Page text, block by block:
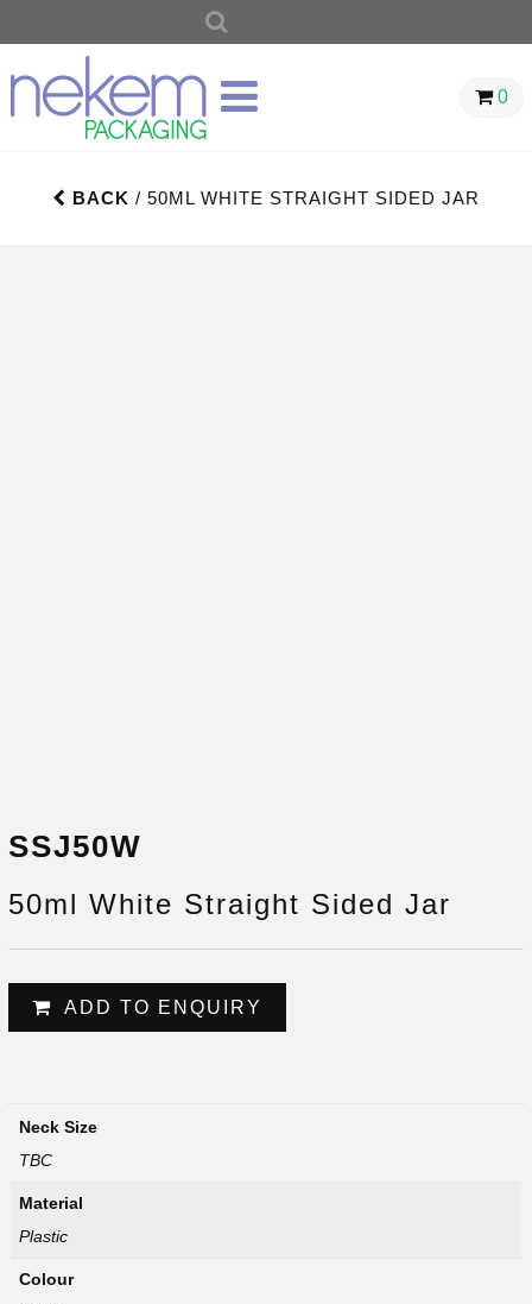
0
BACK / 50ML WHITE STRAIGHT SIDED JAR
SSJ50W
50ml White Straight Sided Jar
ADD TO ENQUIRY
Neck Size
TBC
Material
Plastic
Colour